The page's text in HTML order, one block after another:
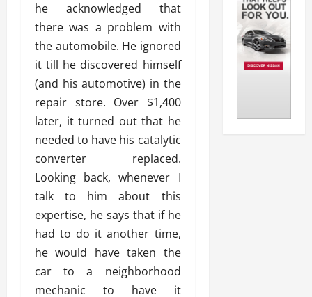
he acknowledged that
there was a problem with
the automobile. He ignored
it till he discovered himself
(and his automotive) in the
repair store. Over $1,400
later, it turned out that he
needed to have his catalytic
converter replaced.
Looking back, whenever I
talk to him about this
expertise, he says that if he
had to do it another time,
he would have taken the
car to a neighborhood
mechanic to have it